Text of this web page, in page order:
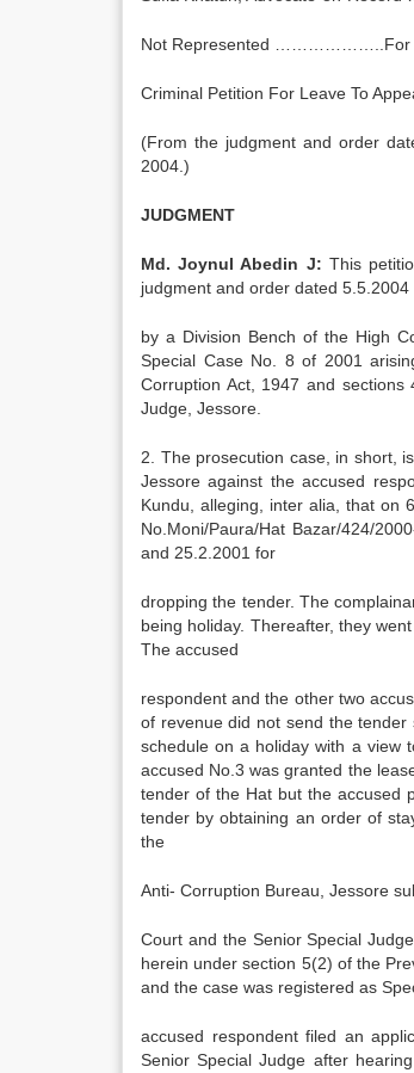
Not Represented ………………..For
Criminal Petition For Leave To
(From the judgment and order
2004.)
JUDGMENT
Md. Joynul Abedin J: This
judgment and order dated 5.5.2004
by a Division Bench of the High
Special Case No. 8 of 2001
Corruption Act, 1947 and
Judge, Jessore.
2. The prosecution case, in short,
Jessore against the accused
Kundu, alleging, inter alia, that on
No.Moni/Paura/Hat Bazar/424/
and 25.2.2001 for
dropping the tender. The
being holiday. Thereafter, they
The accused
respondent and the other two
of revenue did not send the
schedule on a holiday with a view
accused No.3 was granted the
tender of the Hat but the accused
tender by obtaining an order of
the
Anti- Corruption Bureau, Jessore
Court and the Senior Special
herein under section 5(2) of the
and the case was registered as
accused respondent filed an
Senior Special Judge after